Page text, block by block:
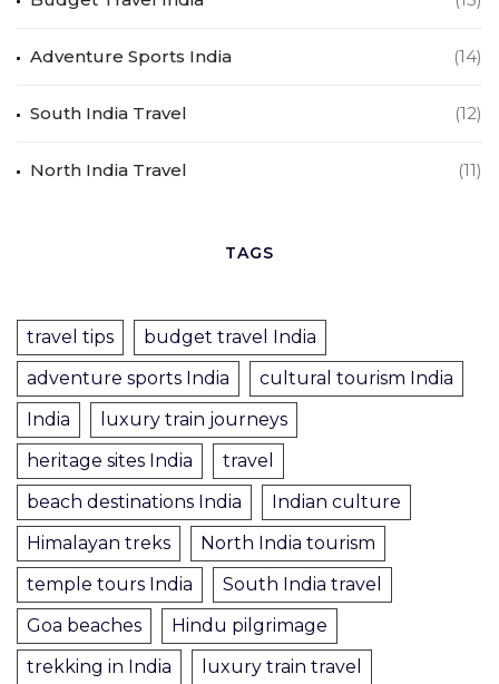
Adventure Sports India (14)
South India Travel (12)
North India Travel (11)
TAGS
travel tips
budget travel India
adventure sports India
cultural tourism India
India
luxury train journeys
heritage sites India
travel
beach destinations India
Indian culture
Himalayan treks
North India tourism
temple tours India
South India travel
Goa beaches
Hindu pilgrimage
trekking in India
luxury train travel